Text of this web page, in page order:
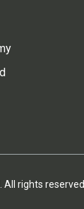
. All rights reserved.